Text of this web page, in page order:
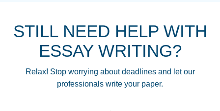
STILL NEED HELP WITH
ESSAY WRITING?
Relax! Stop worrying about deadlines and let our
professionals write your paper.